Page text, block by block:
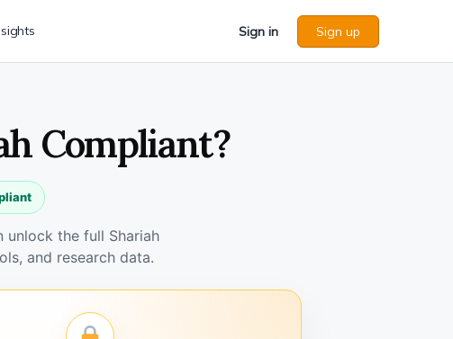
Sign in Sign up
Compliant?
unlock the full Shariah
and research data.